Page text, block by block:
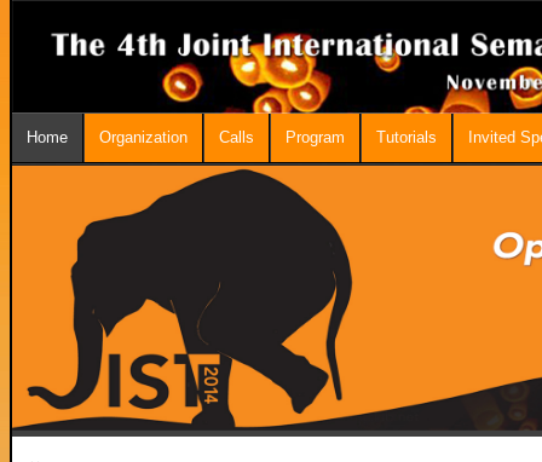
Home Organization Calls Program Tutorials Invited